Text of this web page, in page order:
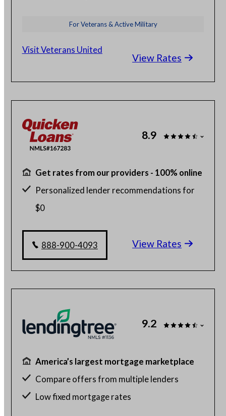
For Veterans & Active Military
View Rates
Visit Veterans United
8.9
Get rates from our providers - 100% online
Personalized lender recommendations for
$0
Check your different home buying options
View Rates
888-900-4093
9.2
America’s largest mortgage marketplace
Compare offers from multiple lenders
Low fixed mortgage rates